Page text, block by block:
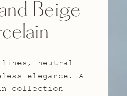
Beige
lines, neutral
elegance. A
collection